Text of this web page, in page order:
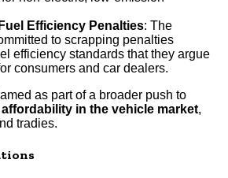
Efficiency Penalties: The
to scrapping penalties
efficiency standards that they argue
consumers and car dealers.
as part of a broader push to
in the vehicle market,
tradies.